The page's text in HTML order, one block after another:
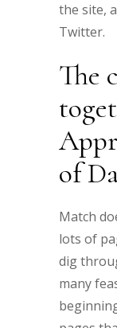
the site,
Twitter.
The
of
Match
lots of
dig
many